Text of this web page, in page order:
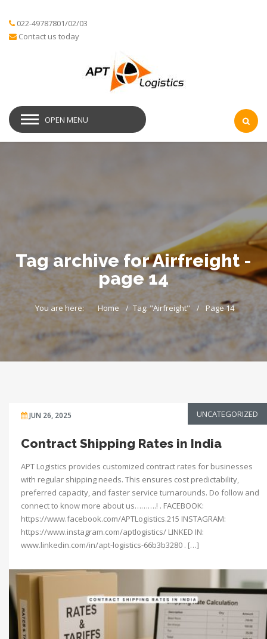
022-49787801/02/03
Contact us today
OPEN MENU
Tag archive for Airfreight -
page 14
You are here: Home Tag: "Airfreight" Page 14
JUN 26, 2025 UNCATEGORIZED
Contract Shipping Rates in India
APT Logistics provides customized contract rates for businesses
with regular shipping needs. This ensures cost predictability,
preferred capacity, and faster service turnarounds. Do follow and
connect to know more about us……….! . FACEBOOK:
https://www.facebook.com/APTLogistics.215 INSTAGRAM:
https://www.instagram.com/aptlogistics/ LINKED IN:
www.linkedin.com/in/apt-logistics-66b3b3280 . […]